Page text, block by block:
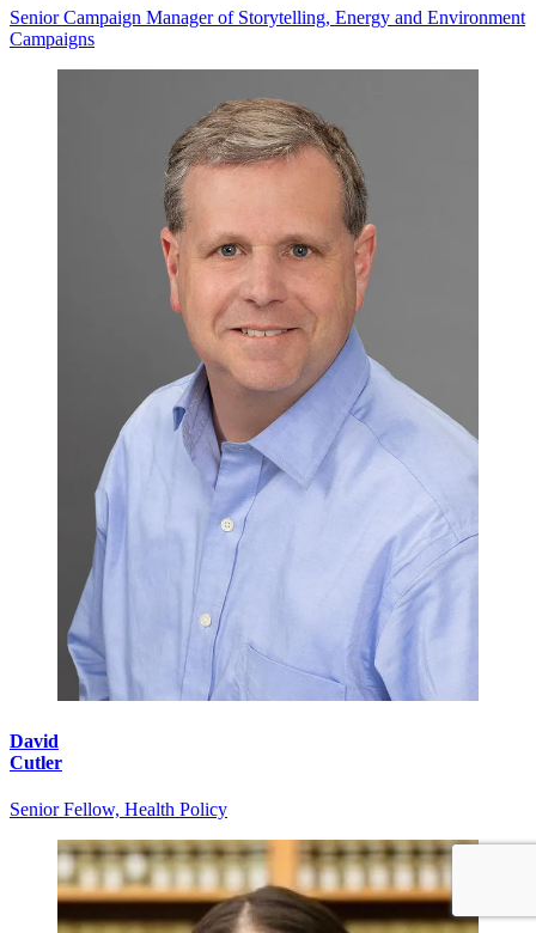
Senior Campaign Manager of Storytelling, Energy and Environment
Campaigns
David
Cutler
Senior Fellow, Health Policy